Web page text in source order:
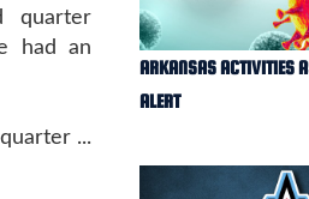
quarter
had an
...
ARKANSAS ACTIVITIES
ALERT